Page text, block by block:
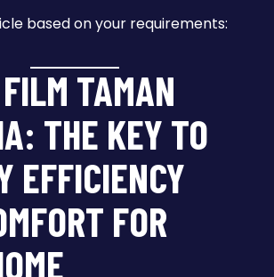
based on your requirements:
TAMAN
THE KEY TO
EFFICIENCY
FOR